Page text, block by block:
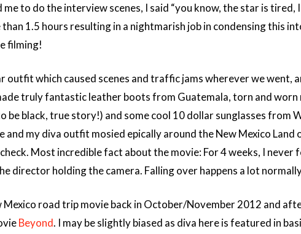
to do the interview scenes, I said “you know, the star is tired,
1.5 hours resulting in a nightmarish job in condensing this
filming!
outfit which caused scenes and traffic jams wherever we went,
truly fantastic leather boots from Guatemala, torn and
be black, true story!) and some cool 10 dollar sunglasses from
and my diva outfit mosied epically around the New Mexico
Most incredible fact about the movie: For 4 weeks, I never
director holding the camera. Falling over happens a lot
Mexico road trip movie back in October/November 2012 and
Beyond. I may be slightly biased as diva here is featured in